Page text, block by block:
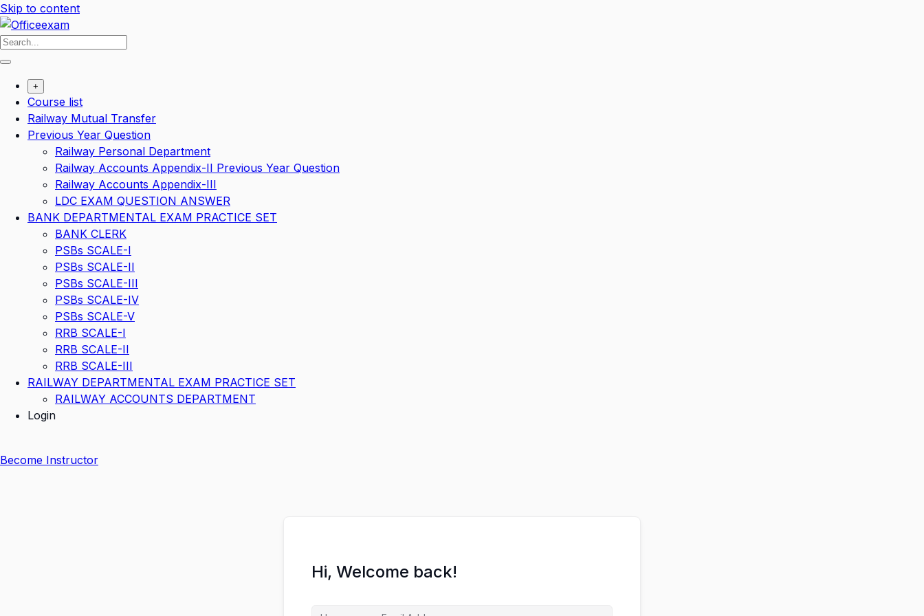
Skip to content
+
Course list
Railway Mutual Transfer
Previous Year Question
Railway Personal Department
Railway Accounts Appendix-II Previous Year Question
Railway Accounts Appendix-III
LDC EXAM QUESTION ANSWER
BANK DEPARTMENTAL EXAM PRACTICE SET
BANK CLERK
PSBs SCALE-I
PSBs SCALE-II
PSBs SCALE-III
PSBs SCALE-IV
PSBs SCALE-V
RRB SCALE-I
RRB SCALE-II
RRB SCALE-III
RAILWAY DEPARTMENTAL EXAM PRACTICE SET
RAILWAY ACCOUNTS DEPARTMENT
Login
Become Instructor
Hi, Welcome back!